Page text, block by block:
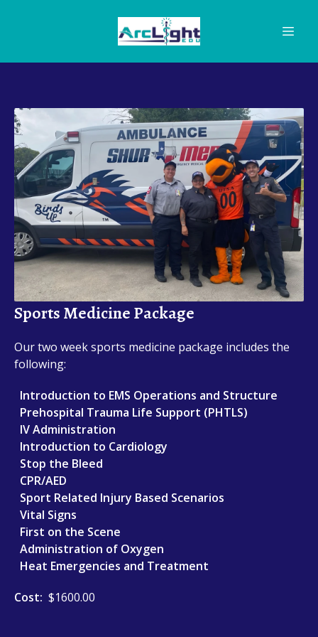
Sports Medicine Package
Our two week sports medicine package includes the
following:
Introduction to EMS Operations and Structure
Prehospital Trauma Life Support (PHTLS)
IV Administration
Introduction to Cardiology
Stop the Bleed
CPR/AED
Sport Related Injury Based Scenarios
Vital Signs
First on the Scene
Administration of Oxygen
Heat Emergencies and Treatment
Cost: $1600.00